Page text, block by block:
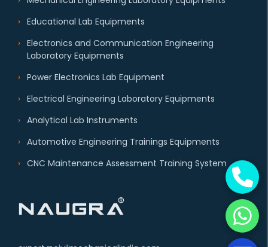
Educational Lab Equipments
Electronics and Communication Engineering
Laboratory Equipments
Power Electronics Lab Equipment
Electrical Engineering Laboratory Equipments
Analytical Lab Instruments
Automotive Engineering Trainings Equipments
CNC Maintenance Assessment Training System